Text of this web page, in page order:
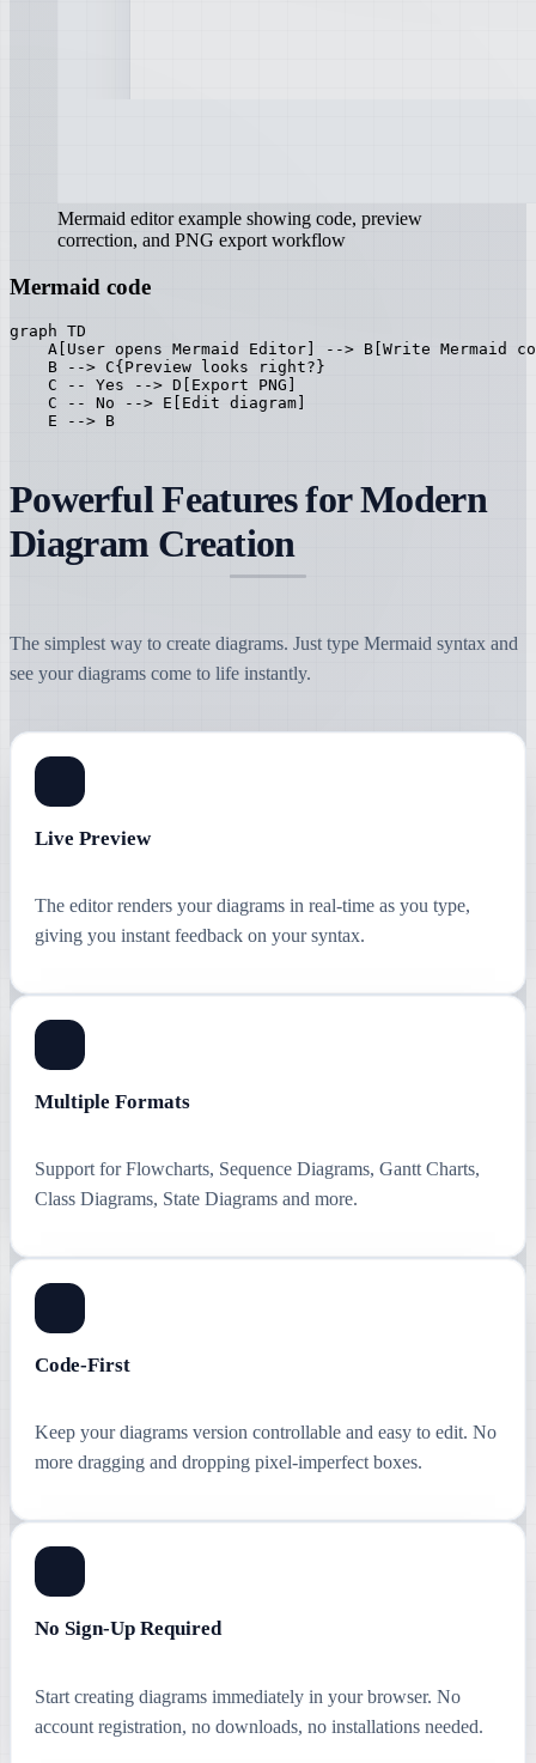
Mermaid editor example showing code, preview
correction, and PNG export workflow
Mermaid code
graph TD
A[User opens Mermaid Editor] --> B[Write Mermaid
    B --> C{Preview looks right?}
    C -- Yes --> D[Export PNG]
    C -- No --> E[Edit diagram]
    E --> B
Powerful Features for Modern
Diagram Creation
The simplest way to create diagrams. Just type Mermaid syntax and
see your diagrams come to life instantly.
Live Preview
The editor renders your diagrams in real-time as you type,
giving you instant feedback on your syntax.
Multiple Formats
Support for Flowcharts, Sequence Diagrams, Gantt Charts,
Class Diagrams, State Diagrams and more.
Code-First
Keep your diagrams version controllable and easy to edit. No
more dragging and dropping pixel-imperfect boxes.
No Sign-Up Required
Start creating diagrams immediately in your browser. No
account registration, no downloads, no installations needed.